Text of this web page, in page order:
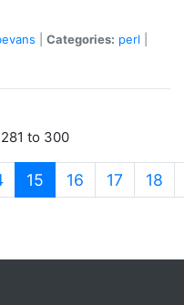
Categories: perl
to 300
15 (current)
16 17 18